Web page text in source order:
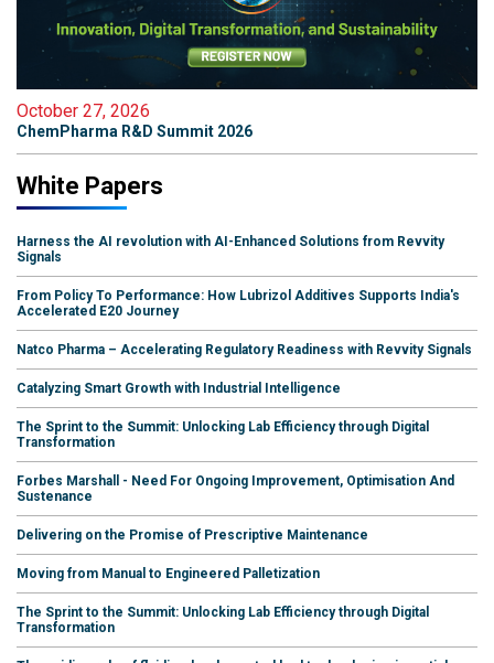
October 27, 2026
ChemPharma R&D Summit 2026
White Papers
Harness the AI revolution with AI-Enhanced Solutions from Revvity
Signals
From Policy To Performance: How Lubrizol Additives Supports India's
Accelerated E20 Journey
Natco Pharma – Accelerating Regulatory Readiness with Revvity Signals
Catalyzing Smart Growth with Industrial Intelligence
The Sprint to the Summit: Unlocking Lab Efficiency through Digital
Transformation
Forbes Marshall - Need For Ongoing Improvement, Optimisation And
Sustenance
Delivering on the Promise of Prescriptive Maintenance
Moving from Manual to Engineered Palletization
The Sprint to the Summit: Unlocking Lab Efficiency through Digital
Transformation